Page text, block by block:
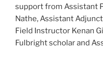
support from Assistant
Nathe, Assistant
Field Instructor Kenan
Fulbright scholar and